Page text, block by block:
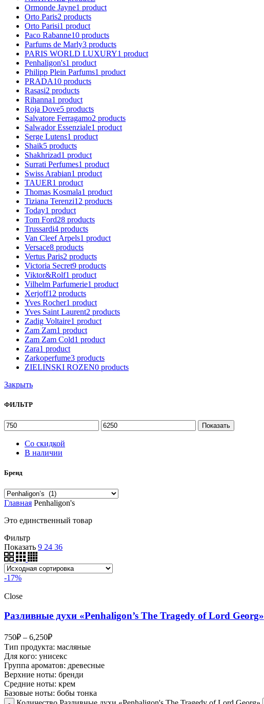
Ormonde Jayne1 product
Orto Paris2 products
Orto Parisi1 product
Paco Rabanne10 products
Parfums de Marly3 products
PARIS WORLD LUXURY1 product
Penhaligon's1 product
Philipp Plein Parfums1 product
PRADA10 products
Rasasi2 products
Rihanna1 product
Roja Dove5 products
Salvatore Ferragamo2 products
Salwador Essenziale1 product
Serge Lutens1 product
Shaik5 products
Shakhrizad1 product
Surrati Perfumes1 product
Swiss Arabian1 product
TAUER1 product
Thomas Kosmala1 product
Tiziana Terenzi12 products
Today1 product
Tom Ford28 products
Trussardi4 products
Van Cleef Arpels1 product
Versace8 products
Vertus Paris2 products
Victoria Secret9 products
Viktor&Rolf1 product
Vilhelm Parfumerie1 product
Xerjoff12 products
Yves Rocher1 product
Yves Saint Laurent2 products
Zadig Voltaire1 product
Zam Zam1 product
Zam Zam Cold1 product
Zara1 product
Zarkoperfume3 products
ZIELINSKI ROZEN0 products
Закрыть
ФИЛЬТР
Показать
Со скидкой
В наличии
Бренд
Главная Penhaligon's
Это единственный товар
Фильтр
Показать 9 24 36
-17%
Close
Разливные духи «Penhaligon’s The Tragedy of Lord Georg»
750₽ – 6,250₽
Тип продукта: масляные
Для кого: унисекс
Группа ароматов: древесные
Верхние ноты: бренди
Средние ноты: крем
Базовые ноты: бобы тонка